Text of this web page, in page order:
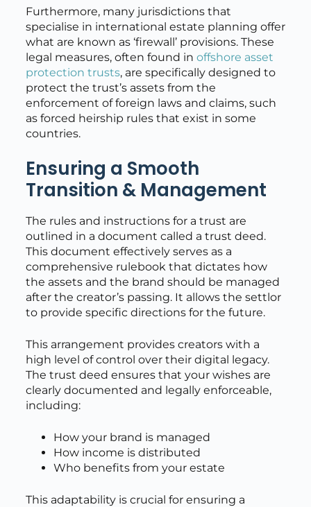
Furthermore, many jurisdictions that
specialise in international estate planning offer
what are known as ‘firewall’ provisions. These
legal measures, often found in offshore asset
protection trusts, are specifically designed to
protect the trust’s assets from the
enforcement of foreign laws and claims, such
as forced heirship rules that exist in some
countries.
Ensuring a Smooth
Transition & Management
The rules and instructions for a trust are
outlined in a document called a trust deed.
This document effectively serves as a
comprehensive rulebook that dictates how
the assets and the brand should be managed
after the creator’s passing. It allows the settlor
to provide specific directions for the future.
This arrangement provides creators with a
high level of control over their digital legacy.
The trust deed ensures that your wishes are
clearly documented and legally enforceable,
including:
How your brand is managed
How income is distributed
Who benefits from your estate
This adaptability is crucial for ensuring a